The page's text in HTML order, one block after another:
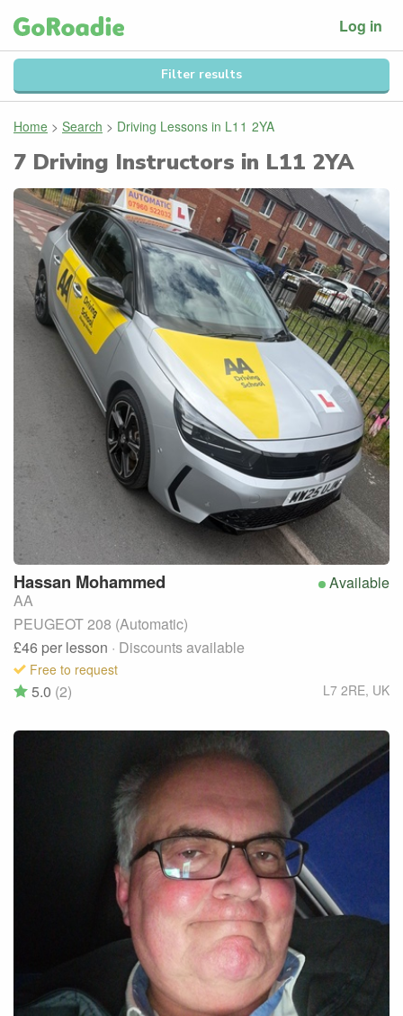
Log in
Filter results
Home > Search > Driving Lessons in L11 2YA
7 Driving Instructors in L11 2YA
Available
Hassan Mohammed
AA
PEUGEOT 208 (Automatic)
£46 per lesson · Discounts available
Free to request
L7 2RE, UK
5.0 (2)